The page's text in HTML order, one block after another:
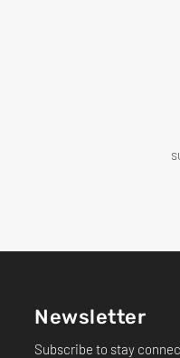
Newsletter
Subscribe to stay